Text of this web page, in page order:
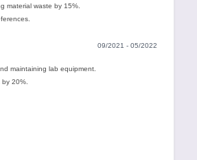
material waste by 15%.
09/2021 - 05/2022
maintaining lab equipment.
20%.